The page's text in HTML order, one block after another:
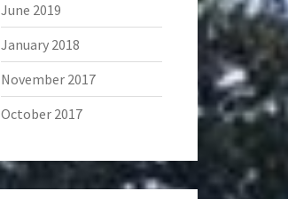
June 2019
January 2018
November 2017
October 2017